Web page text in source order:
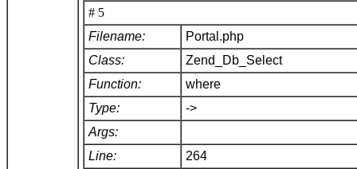
# 5
Filename:
Portal.php
Class:
Zend_Db_Select
Function:
where
Type:
->
Args:
Line:
264